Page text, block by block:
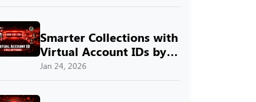
Smarter Collections with
Virtual Account IDs by
SprintNXT
Jan 24, 2026